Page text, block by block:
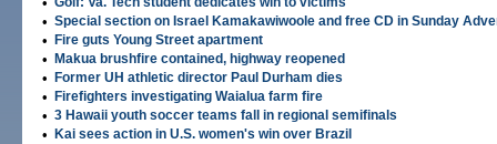
• Special section on Israel Kamakawiwoole and free CD in Sunday
• Fire guts Young Street apartment
• Makua brushfire contained, highway reopened
• Former UH athletic director Paul Durham dies
• Firefighters investigating Waialua farm fire
• 3 Hawaii youth soccer teams fall in regional semifinals
• Kai sees action in U.S. women's win over Brazil